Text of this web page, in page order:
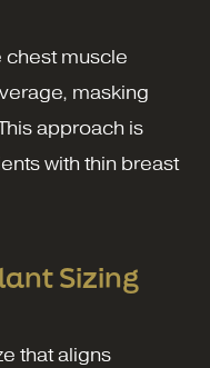
chest muscle
masking
approach is
with thin breast
Sizing
that aligns